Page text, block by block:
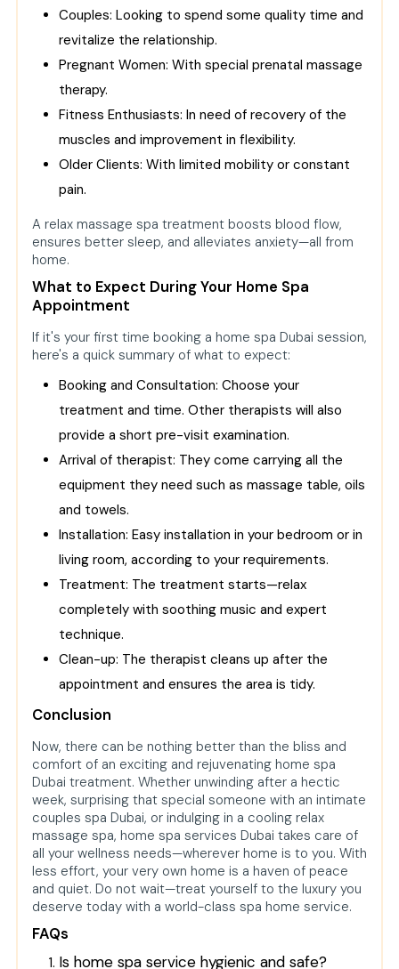
Couples: Looking to spend some quality time and
revitalize the relationship.
Pregnant Women: With special prenatal massage
therapy.
Fitness Enthusiasts: In need of recovery of the
muscles and improvement in flexibility.
Older Clients: With limited mobility or constant
pain.
A relax massage spa treatment boosts blood flow,
ensures better sleep, and alleviates anxiety—all from
home.
What to Expect During Your Home Spa
Appointment
If it's your first time booking a home spa Dubai session,
here's a quick summary of what to expect:
Booking and Consultation: Choose your
treatment and time. Other therapists will also
provide a short pre-visit examination.
Arrival of therapist: They come carrying all the
equipment they need such as massage table, oils
and towels.
Installation: Easy installation in your bedroom or in
living room, according to your requirements.
Treatment: The treatment starts—relax
completely with soothing music and expert
technique.
Clean-up: The therapist cleans up after the
appointment and ensures the area is tidy.
Conclusion
Now, there can be nothing better than the bliss and
comfort of an exciting and rejuvenating home spa
Dubai treatment. Whether unwinding after a hectic
week, surprising that special someone with an intimate
couples spa Dubai, or indulging in a cooling relax
massage spa, home spa services Dubai takes care of
all your wellness needs—wherever home is to you. With
less effort, your very own home is a haven of peace
and quiet. Do not wait—treat yourself to the luxury you
deserve today with a world-class spa home service.
FAQs
Is home spa service hygienic and safe?